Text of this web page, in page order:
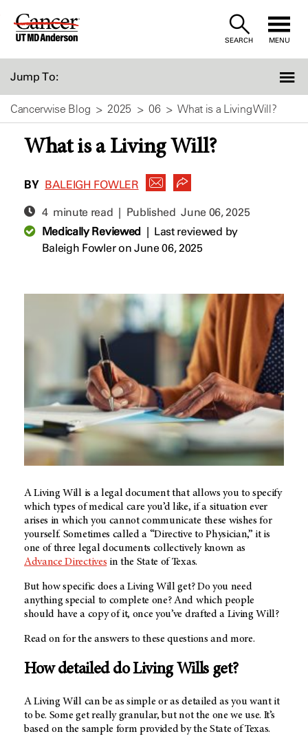
Skip
SEARCH MENU
Jump To:
Cancerwise Blog 2025 06 What is a Living Will?
What is a Living Will?
BY BALEIGH FOWLER
4 minute read | PublishedJune 06, 2025
Medically Reviewed| Last reviewed by
Baleigh Fowleron June 06, 2025
A Living Will is a legal document that allows you to specify
which types of medical care you’d like, if a situation ever
arises in which you cannot communicate these wishes for
yourself. Sometimes called a “Directive to Physician,” it is
one of three legal documents collectively known as
Advance Directives in the State of Texas.
But how specific does a Living Will get? Do you need
anything special to complete one? And which people
should have a copy of it, once you’ve drafted a Living Will?
Read on for the answers to these questions and more.
How detailed do Living Wills get?
A Living Will can be as simple or as detailed as you want it
to be. Some get really granular, but not the one we use. It’s
based on the sample form provided by the State of Texas.